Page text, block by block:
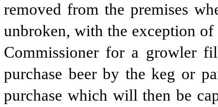
removed from the premises
unbroken, with the exception of
Commissioner for a growler
purchase beer by the keg or
purchase which will then be